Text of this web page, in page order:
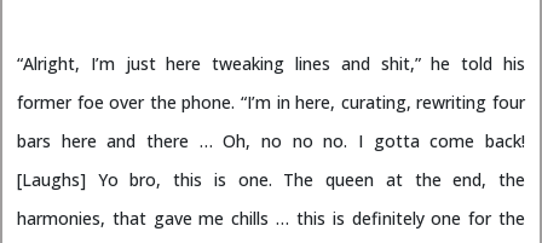
“Alright, I’m just here tweaking lines and shit,” he told his
former foe over the phone. “I’m in here, curating, rewriting four
bars here and there … Oh, no no no. I gotta come back!
[Laughs] Yo bro, this is one. The queen at the end, the
harmonies, that gave me chills … this is definitely one for the